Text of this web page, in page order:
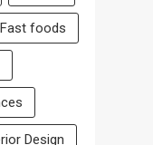
Fast foods
Design